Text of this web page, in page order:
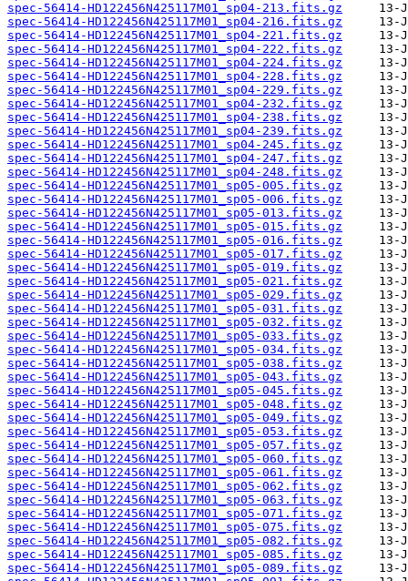
spec-56414-HD122456N425117M01_sp04-213.fits.gz
spec-56414-HD122456N425117M01_sp04-216.fits.gz
spec-56414-HD122456N425117M01_sp04-221.fits.gz
spec-56414-HD122456N425117M01_sp04-222.fits.gz
spec-56414-HD122456N425117M01_sp04-224.fits.gz
spec-56414-HD122456N425117M01_sp04-228.fits.gz
spec-56414-HD122456N425117M01_sp04-229.fits.gz
spec-56414-HD122456N425117M01_sp04-232.fits.gz
spec-56414-HD122456N425117M01_sp04-238.fits.gz
spec-56414-HD122456N425117M01_sp04-239.fits.gz
spec-56414-HD122456N425117M01_sp04-245.fits.gz
spec-56414-HD122456N425117M01_sp04-247.fits.gz
spec-56414-HD122456N425117M01_sp04-248.fits.gz
spec-56414-HD122456N425117M01_sp05-005.fits.gz
spec-56414-HD122456N425117M01_sp05-006.fits.gz
spec-56414-HD122456N425117M01_sp05-013.fits.gz
spec-56414-HD122456N425117M01_sp05-015.fits.gz
spec-56414-HD122456N425117M01_sp05-016.fits.gz
spec-56414-HD122456N425117M01_sp05-017.fits.gz
spec-56414-HD122456N425117M01_sp05-019.fits.gz
spec-56414-HD122456N425117M01_sp05-021.fits.gz
spec-56414-HD122456N425117M01_sp05-029.fits.gz
spec-56414-HD122456N425117M01_sp05-031.fits.gz
spec-56414-HD122456N425117M01_sp05-032.fits.gz
spec-56414-HD122456N425117M01_sp05-033.fits.gz
spec-56414-HD122456N425117M01_sp05-034.fits.gz
spec-56414-HD122456N425117M01_sp05-038.fits.gz
spec-56414-HD122456N425117M01_sp05-043.fits.gz
spec-56414-HD122456N425117M01_sp05-045.fits.gz
spec-56414-HD122456N425117M01_sp05-048.fits.gz
spec-56414-HD122456N425117M01_sp05-049.fits.gz
spec-56414-HD122456N425117M01_sp05-053.fits.gz
spec-56414-HD122456N425117M01_sp05-057.fits.gz
spec-56414-HD122456N425117M01_sp05-060.fits.gz
spec-56414-HD122456N425117M01_sp05-061.fits.gz
spec-56414-HD122456N425117M01_sp05-062.fits.gz
spec-56414-HD122456N425117M01_sp05-063.fits.gz
spec-56414-HD122456N425117M01_sp05-071.fits.gz
spec-56414-HD122456N425117M01_sp05-075.fits.gz
spec-56414-HD122456N425117M01_sp05-082.fits.gz
spec-56414-HD122456N425117M01_sp05-085.fits.gz
spec-56414-HD122456N425117M01_sp05-089.fits.gz